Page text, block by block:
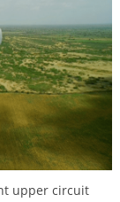
upper circuit